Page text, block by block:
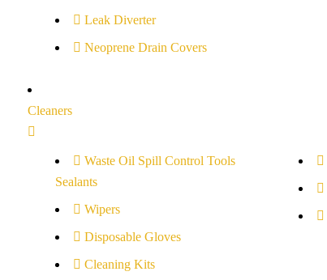
Leak Diverter
Neoprene Drain Covers
Cleaners
Waste Oil Spill Control Tools
Sealants
Wipers
Disposable Gloves
Cleaning Kits